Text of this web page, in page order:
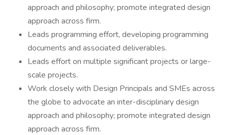
approach and philosophy; promote integrated design
approach across firm.
Leads programming effort, developing programming
documents and associated deliverables.
Leads effort on multiple significant projects or large-
scale projects.
Work closely with Design Principals and SMEs across
the globe to advocate an inter-disciplinary design
approach and philosophy; promote integrated design
approach across firm.